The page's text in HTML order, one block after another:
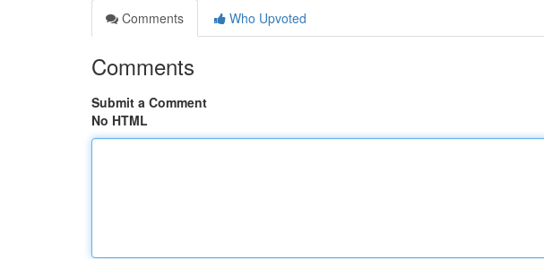
Comments
Who Upvoted
Comments
Submit a Comment
No HTML